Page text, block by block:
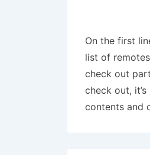
On the first
list of
check out
check out, it’s
contents and